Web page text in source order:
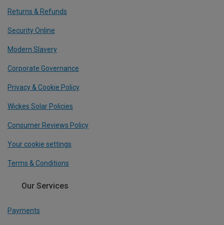
Returns & Refunds
Security Online
Modern Slavery
Corporate Governance
Privacy & Cookie Policy
Wickes Solar Policies
Consumer Reviews Policy
Your cookie settings
Terms & Conditions
Our Services
Payments